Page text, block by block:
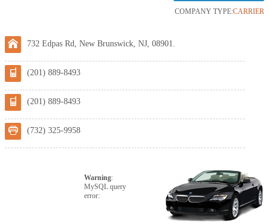
COMPANY TYPE:CARRIER
732 Edpas Rd, New Brunswick, NJ, 08901.
(201) 889-8493
(201) 889-8493
(732) 325-9958
Warning:
MySQL query
error: